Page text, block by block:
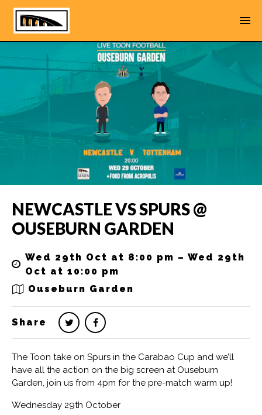
NEWCASTLE VS SPURS @
OUSEBURN GARDEN
Wed 29th Oct at 8:00 pm – Wed 29th
Oct at 10:00 pm
Ouseburn Garden
Share
The Toon take on Spurs in the Carabao Cup and we’ll
have all the action on the big screen at Ouseburn
Garden, join us from 4pm for the pre-match warm up!
Wednesday 29th October